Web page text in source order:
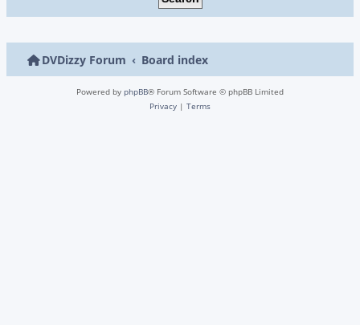
DVDizzy Forum Board index
Powered by phpBB® Forum Software © phpBB Limited
Privacy | Terms